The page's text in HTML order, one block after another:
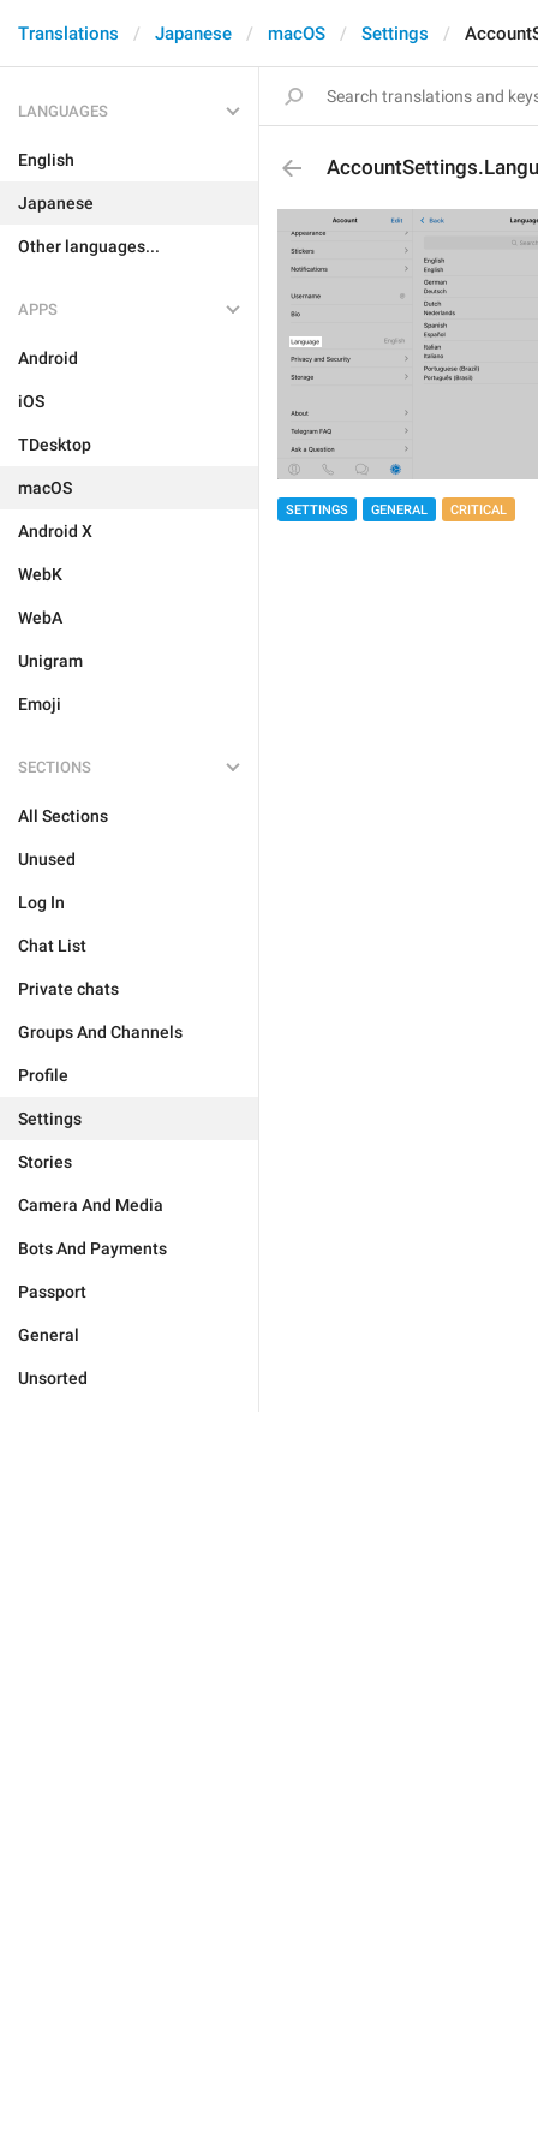
Translations Japanese macOS Settings
LANGUAGES
English
Japanese
Other languages...
APPS
Android
iOS
TDesktop
macOS
Android X
WebK
WebA
Unigram
Emoji
SECTIONS
All Sections
Unused
Log In
Chat List
Private chats
Groups And Channels
Profile
Settings
Stories
Camera And Media
Bots And Payments
Passport
General
Unsorted
SETTINGS GENERAL CRITICAL